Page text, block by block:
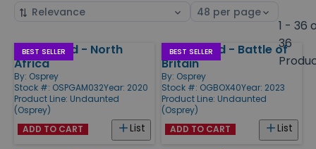
Sort
Select
page
1 - 36
36
Products
BEST SELLER
Undaunted - North
Africa
By: Osprey
Stock #: OSPGAM032Year: 2020
Product Line: Undaunted
(Osprey)
List
ADD TO CART
BEST SELLER
Undaunted - Battle of
Britain
By: Osprey
Stock #: OGBOX40Year: 2023
Product Line: Undaunted
(Osprey)
List
ADD TO CART